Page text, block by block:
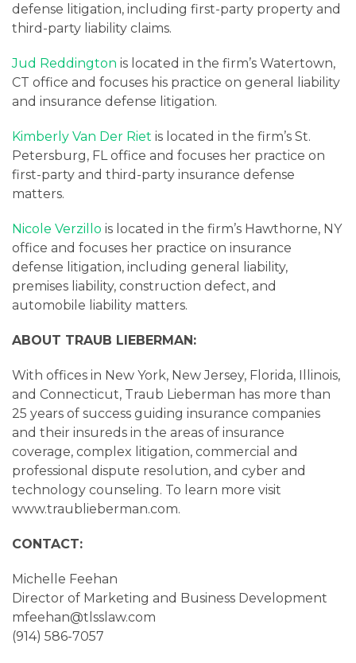
defense litigation, including first-party property and
third-party liability claims.
Jud Reddington is located in the firm’s Watertown,
CT office and focuses his practice on general liability
and insurance defense litigation.
Kimberly Van Der Riet is located in the firm’s St.
Petersburg, FL office and focuses her practice on
first-party and third-party insurance defense
matters.
Nicole Verzillo is located in the firm’s Hawthorne, NY
office and focuses her practice on insurance
defense litigation, including general liability,
premises liability, construction defect, and
automobile liability matters.
ABOUT TRAUB LIEBERMAN:
With offices in New York, New Jersey, Florida, Illinois,
and Connecticut, Traub Lieberman has more than
25 years of success guiding insurance companies
and their insureds in the areas of insurance
coverage, complex litigation, commercial and
professional dispute resolution, and cyber and
technology counseling. To learn more visit
www.traublieberman.com.
CONTACT:
Michelle Feehan
Director of Marketing and Business Development
mfeehan@tlsslaw.com
(914) 586-7057